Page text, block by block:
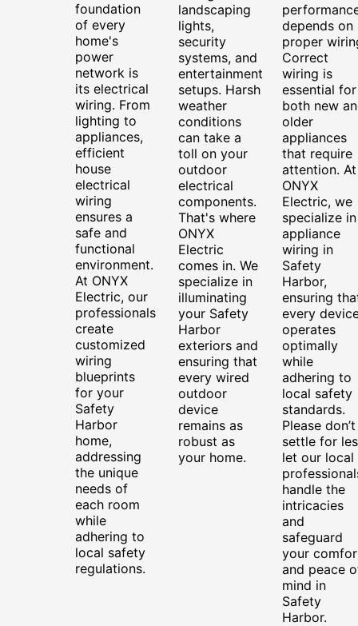
foundation
of every
home's
power
network is
its electrical
wiring. From
lighting to
appliances,
efficient
house
electrical
wiring
ensures a
safe and
functional
environment.
At ONYX
Electric, our
professionals
create
customized
wiring
blueprints
for your
Safety
Harbor
home,
addressing
the unique
needs of
each room
while
adhering to
local safety
regulations.
landscaping
lights,
security
systems, and
entertainment
setups. Harsh
weather
conditions
can take a
toll on your
outdoor
electrical
components.
That's where
ONYX
Electric
comes in. We
specialize in
illuminating
your Safety
Harbor
exteriors and
ensuring that
every wired
outdoor
device
remains as
robust as
your home.
depends on
proper
Correct
wiring is
essential for
both new
older
appliances
that require
attention. At
ONYX
Electric, we
specialize in
appliance
wiring in
Safety
Harbor,
ensuring
every
operates
optimally
while
adhering to
local safety
standards.
Please don’t
settle for
let our local
handle the
intricacies
and
safeguard
your
and peace
mind in
Safety
Harbor.